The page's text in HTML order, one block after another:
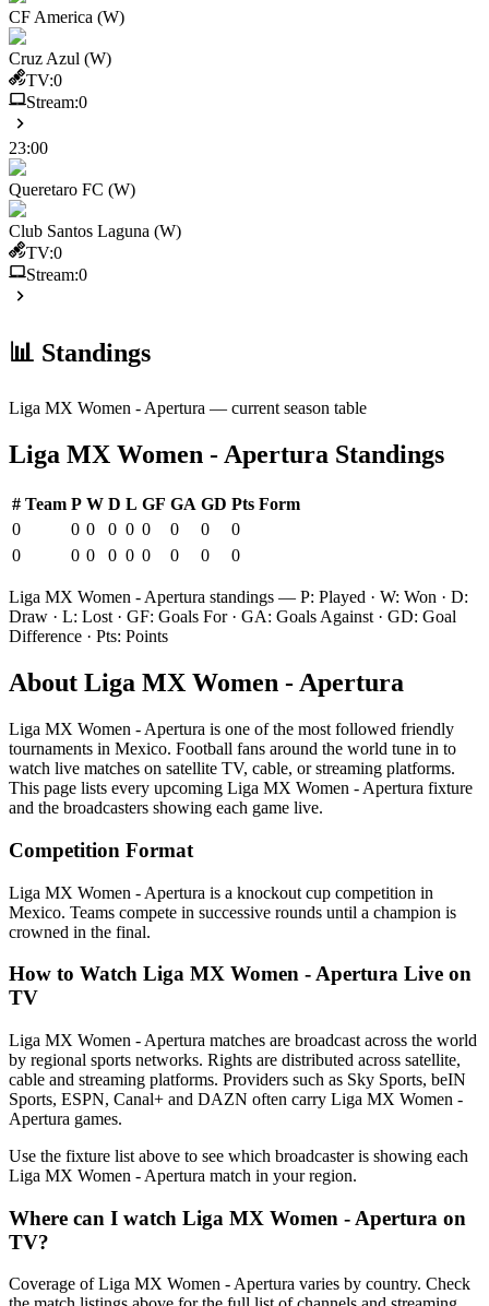
CF America (W)
Cruz Azul (W)
TV:0
Stream:0
23:00
Queretaro FC (W)
Club Santos Laguna (W)
TV:0
Stream:0
📊 Standings
Liga MX Women - Apertura — current season table
Liga MX Women - Apertura Standings
# Team P W D L GF GA GD Pts Form
0
0 0 0 0 0 0 0
0
0
0 0 0 0 0 0 0 0
Liga MX Women - Apertura standings — P: Played · W: Won · D:
Draw · L: Lost · GF: Goals For · GA: Goals Against · GD: Goal
Difference · Pts: Points
About Liga MX Women - Apertura
Liga MX Women - Apertura is one of the most followed friendly
tournaments in Mexico. Football fans around the world tune in to
watch live matches on satellite TV, cable, or streaming platforms.
This page lists every upcoming Liga MX Women - Apertura fixture
and the broadcasters showing each game live.
Competition Format
Liga MX Women - Apertura is a knockout cup competition in
Mexico. Teams compete in successive rounds until a champion is
crowned in the final.
How to Watch Liga MX Women - Apertura Live on
TV
Liga MX Women - Apertura matches are broadcast across the world
by regional sports networks. Rights are distributed across satellite,
cable and streaming platforms. Providers such as Sky Sports, beIN
Sports, ESPN, Canal+ and DAZN often carry Liga MX Women -
Apertura games.
Use the fixture list above to see which broadcaster is showing each
Liga MX Women - Apertura match in your region.
Where can I watch Liga MX Women - Apertura on
TV?
Coverage ofLiga MX Women - Apertura varies by country. Check